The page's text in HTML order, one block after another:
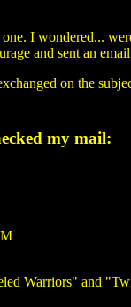
I wondered...
and sent an
on the
my mail:
Warriors" and